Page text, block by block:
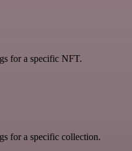
for a specific NFT.
for a specific collection.